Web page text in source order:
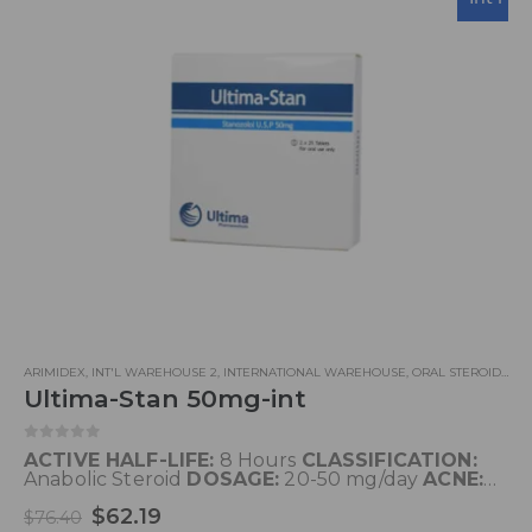
ARIMIDEX, INT'L WAREHOUSE 2, INTERNATIONAL WAREHOUSE, ORAL STEROIDS
Ultima-Stan 50mg-int
0 out of 5
ACTIVE HALF-LIFE: 8 Hours CLASSIFICATION:
Anabolic Steroid DOSAGE: 20-50 mg/dayACNE:
HEPATOTOXICITY:
$76.40 $62.19